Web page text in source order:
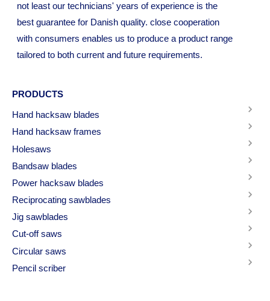
not least our technicians' years of experience is the
best guarantee for Danish quality. close cooperation
with consumers enables us to produce a product range
tailored to both current and future requirements.
PRODUCTS
Hand hacksaw blades
Hand hacksaw frames
Holesaws
Bandsaw blades
Power hacksaw blades
Reciprocating sawblades
Jig sawblades
Cut-off saws
Circular saws
Pencil scriber